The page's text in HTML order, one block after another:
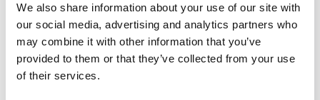
We also share information about your use of our site with
our social media, advertising and analytics partners who
may combine it with other information that you’ve
provided to them or that they’ve collected from your use
of their services.
Cleanroom Layout Design Under
USP 800